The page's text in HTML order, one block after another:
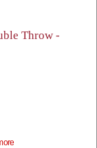
Throw -